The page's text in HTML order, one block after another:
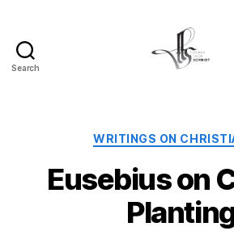
Search
WRITINGS ON
Eusebius on